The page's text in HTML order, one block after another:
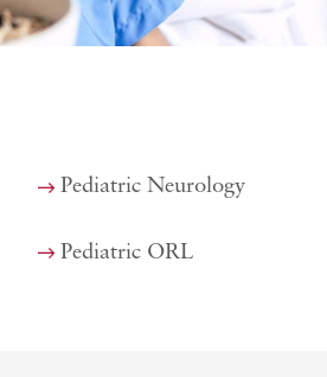
Pediatric Neurology
Pediatric ORL